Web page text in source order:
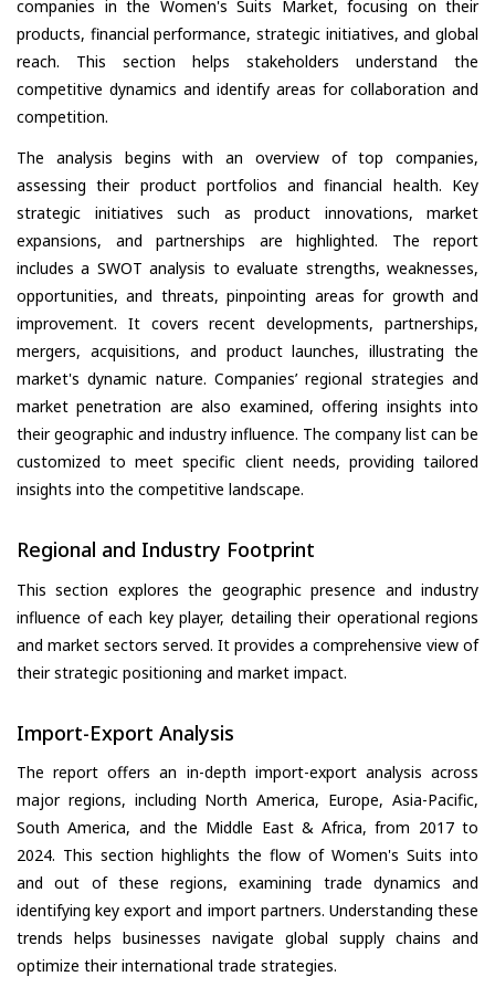
companies in the Women's Suits Market, focusing on their
products, financial performance, strategic initiatives, and global
reach. This section helps stakeholders understand the
competitive dynamics and identify areas for collaboration and
competition.
The analysis begins with an overview of top companies,
assessing their product portfolios and financial health. Key
strategic initiatives such as product innovations, market
expansions, and partnerships are highlighted. The report
includes a SWOT analysis to evaluate strengths, weaknesses,
opportunities, and threats, pinpointing areas for growth and
improvement. It covers recent developments, partnerships,
mergers, acquisitions, and product launches, illustrating the
market's dynamic nature. Companies’ regional strategies and
market penetration are also examined, offering insights into
their geographic and industry influence. The company list can be
customized to meet specific client needs, providing tailored
insights into the competitive landscape.
Regional and Industry Footprint
This section explores the geographic presence and industry
influence of each key player, detailing their operational regions
and market sectors served. It provides a comprehensive view of
their strategic positioning and market impact.
Import-Export Analysis
The report offers an in-depth import-export analysis across
major regions, including North America, Europe, Asia-Pacific,
South America, and the Middle East & Africa, from 2017 to
2024. This section highlights the flow of Women's Suits into
and out of these regions, examining trade dynamics and
identifying key export and import partners. Understanding these
trends helps businesses navigate global supply chains and
optimize their international trade strategies.